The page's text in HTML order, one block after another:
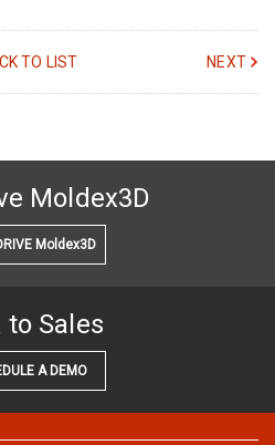
TO LIST NEXT
Moldex3D
Moldex3D
to Sales
A DEMO